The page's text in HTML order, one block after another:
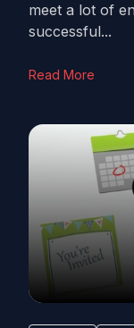
meet a lot of
successful...
Read More